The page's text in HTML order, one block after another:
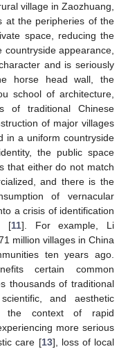
village in Zaozhuang,
at the peripheries of the
space, reducing the
appearance,
and is seriously
horse head wall, the
school of architecture,
of traditional Chinese
of major villages
in a uniform countryside
the public space
that either do not match
and there is the
of vernacular
a crisis of identification
[11]. For example, Li
million villages in China
ten years ago.
certain common
thousands of traditional
and aesthetic
the context of rapid
more serious
care [13], loss of local